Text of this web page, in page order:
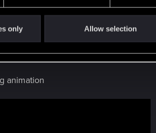
only Allow selection
only happen to me?
animation